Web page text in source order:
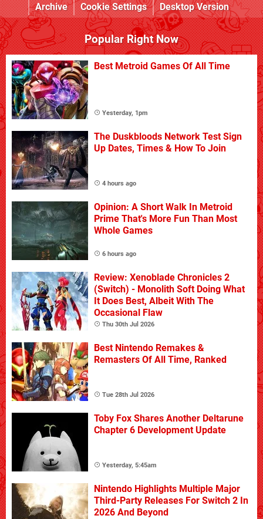
Archive
Cookie Settings Desktop Version
Popular Right Now
Best Metroid Games Of All Time
Yesterday, 1pm
The Duskbloods Network Test Sign
Up Dates, Times & How To Join
4 hours ago
Opinion: A Short Walk In Metroid
Prime That's More Fun Than Most
Whole Games
6 hours ago
Review: Xenoblade Chronicles 2
(Switch) - Monolith Soft Doing What
It Does Best, Albeit With The
Occasional Flaw
Thu 30th Jul 2026
Best Nintendo Remakes &
Remasters Of All Time, Ranked
Tue 28th Jul 2026
Toby Fox Shares Another Deltarune
Chapter 6 Development Update
Yesterday, 5:45am
Nintendo Highlights Multiple Major
Third-Party Releases For Switch 2 In
2026 And Beyond